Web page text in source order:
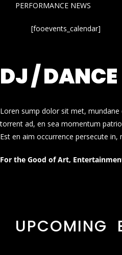
PERFORMANCE NEWS
[fooevents_calendar]
DJ / DANCE
Loren sump dolor sit met, mundane
torrent ad, en sea momentum
Est en aim occurrence persecute in,
For the Good of Art,
UPCOMING